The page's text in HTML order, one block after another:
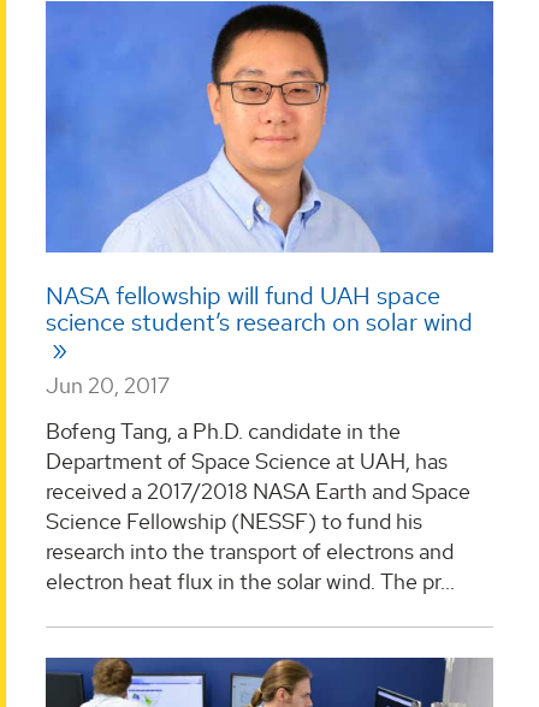
NASA fellowship will fund UAH space
science student’s research on solar wind
Jun 20, 2017
Bofeng Tang, a Ph.D. candidate in the
Department of Space Science at UAH, has
received a 2017/2018 NASA Earth and Space
Science Fellowship (NESSF) to fund his
research into the transport of electrons and
electron heat flux in the solar wind. The pr...